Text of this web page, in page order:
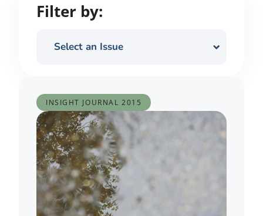
Filter by:
Select an Issue
INSIGHT JOURNAL 2015